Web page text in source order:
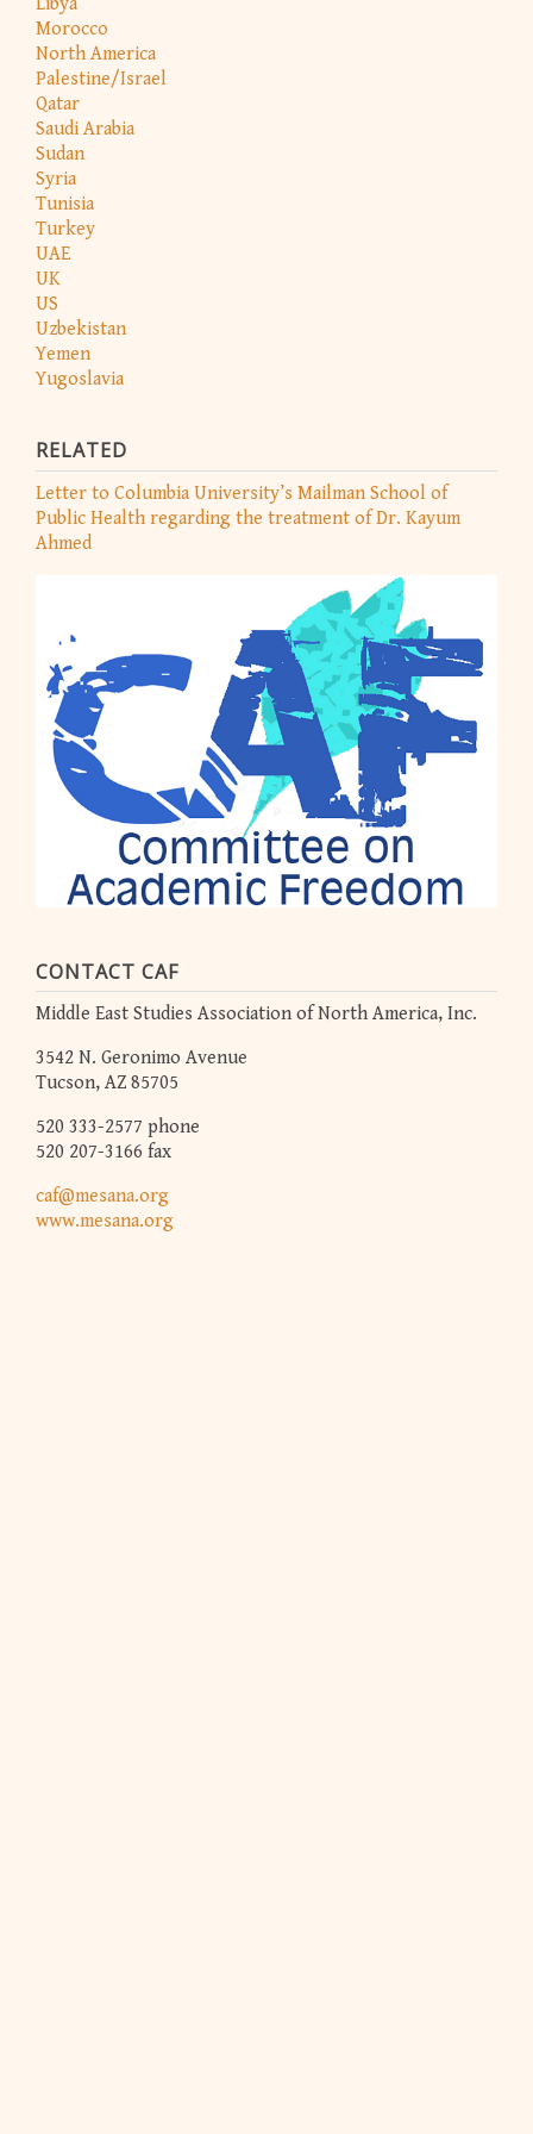
Libya
Morocco
North America
Palestine/Israel
Qatar
Saudi Arabia
Sudan
Syria
Tunisia
Turkey
UAE
UK
US
Uzbekistan
Yemen
Yugoslavia
RELATED
Letter to Columbia University’s Mailman School of
Public Health regarding the treatment of Dr. Kayum
Ahmed
CONTACT CAF
Middle East Studies Association of North America, Inc.
3542 N. Geronimo Avenue
Tucson, AZ 85705
520 333-2577 phone
520 207-3166 fax
caf@mesana.org
www.mesana.org